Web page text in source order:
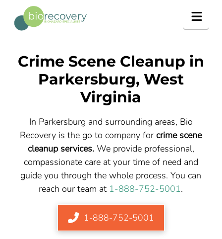
Crime Scene Cleanup in
Parkersburg, West
Virginia
In Parkersburg and surrounding areas, Bio
Recovery is the go to company for crime scene
cleanup services. We provide professional,
compassionate care at your time of need and
guide you through the whole process. You can
reach our team at 1-888-752-5001.
1-888-752-5001